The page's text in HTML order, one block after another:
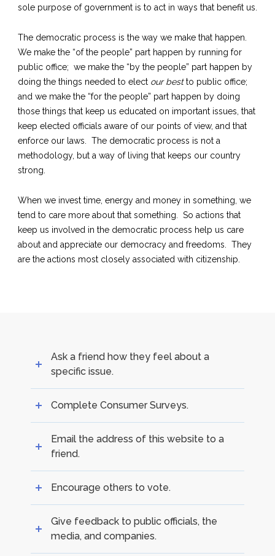
sole purpose of government is to act in ways that benefit us.
The democratic process is the way we make that happen.
We make the “of the people” part happen by running for
public office; we make the “by the people” part happen by
doing the things needed to elect our bestto public office;
and we make the “for the people” part happen by doing
those things that keep us educated on important issues, that
keep elected officials aware of our points of view, and that
enforce our laws. The democratic process is not a
methodology, but a way of living that keeps our country
strong.
When we invest time, energy and money in something, we
tend to care more about that something. So actions that
keep us involved in the democratic process help us care
about and appreciate our democracy and freedoms. They
are the actions most closely associated with citizenship.
Ask a friend how they feel about a
specific issue.
Complete Consumer Surveys.
Email the address of this website to a
friend.
Encourage others to vote.
Give feedback to public officials, the
media, and companies.